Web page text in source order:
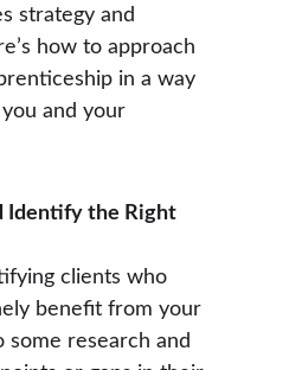
strategy and
how to approach
in a way
and your
Identify the Right
clients who
benefit from your
some research and